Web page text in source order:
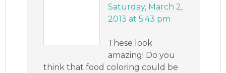
Saturday, March 2,
2013 at 5:43 pm
These look
amazing! Do you
think that food coloring could be